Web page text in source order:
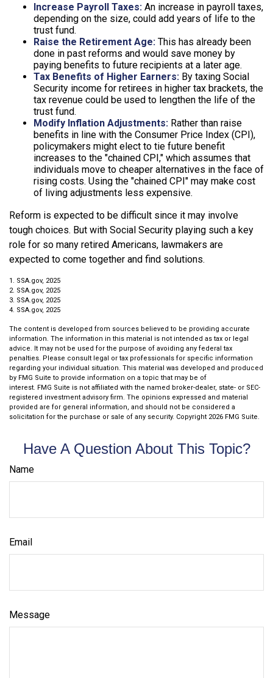
Increase Payroll Taxes: An increase in payroll taxes,
depending on the size, could add years of life to the
trust fund.
Raise the Retirement Age: This has already been
done in past reforms and would save money by
paying benefits to future recipients at a later age.
Tax Benefits of Higher Earners: By taxing Social
Security income for retirees in higher tax brackets, the
tax revenue could be used to lengthen the life of the
trust fund.
Modify Inflation Adjustments: Rather than raise
benefits in line with the Consumer Price Index (CPI),
policymakers might elect to tie future benefit
increases to the "chained CPI," which assumes that
individuals move to cheaper alternatives in the face of
rising costs. Using the "chained CPI" may make cost
of living adjustments less expensive.
Reform is expected to be difficult since it may involve
tough choices. But with Social Security playing such a key
role for so many retired Americans, lawmakers are
expected to come together and find solutions.
1. SSA.gov, 2025
2. SSA.gov, 2025
3. SSA.gov, 2025
4. SSA.gov, 2025
The content is developed from sources believed to be providing accurate
information. The information in this material is not intended as tax or legal
advice. It may not be used for the purpose of avoiding any federal tax
penalties. Please consult legal or tax professionals for specific information
regarding your individual situation. This material was developed and produced
by FMG Suite to provide information on a topic that may be of
interest. FMG Suite is not affiliated with the named broker-dealer, state- or SEC-
registered investment advisory firm. The opinions expressed and material
provided are for general information, and should not be considered a
solicitation for the purchase or sale of any security. Copyright 2026 FMG Suite.
Have A Question About This Topic?
Name
Email
Message